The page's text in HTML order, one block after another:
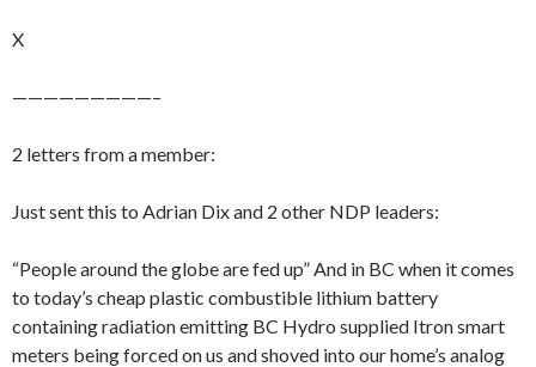
X
—————————–
2 letters from a member:
Just sent this to Adrian Dix and 2 other NDP leaders:
“People around the globe are fed up” And in BC when it comes
to today’s cheap plastic combustible lithium battery
containing radiation emitting BC Hydro supplied Itron smart
meters being forced on us and shoved into our home’s analog